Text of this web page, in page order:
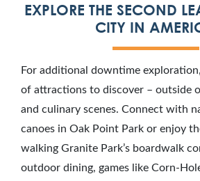
EXPLORE THE SECOND
CITY IN
For additional downtime
of attractions to discover – outside
and culinary scenes. Connect with
canoes in Oak Point Park or enjoy
walking Granite Park’s boardwalk
outdoor dining, games like Corn-